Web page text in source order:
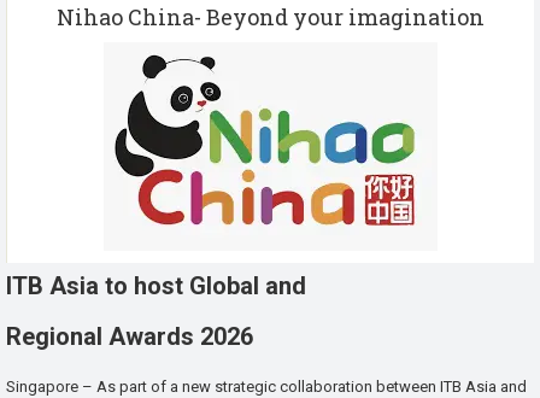
Nihao China- Beyond your imagination
ITB Asia to host Global and
Regional Awards 2026
Singapore – As part of a new strategic collaboration between ITB Asia and